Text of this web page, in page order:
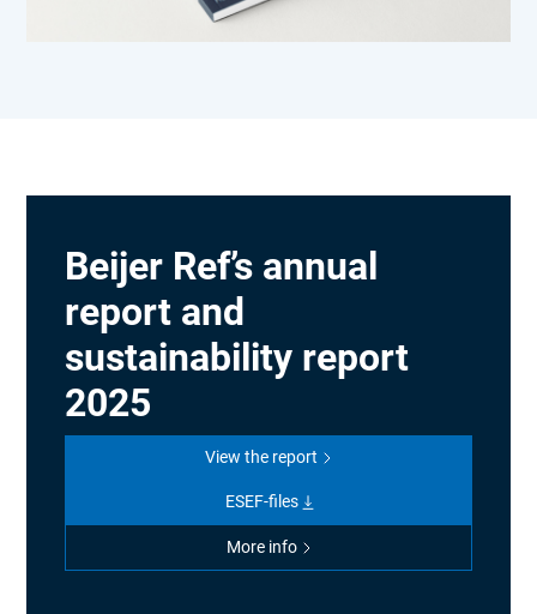
Beijer Ref’s annual
report and
sustainability report
2025
View the report
ESEF-files
More info